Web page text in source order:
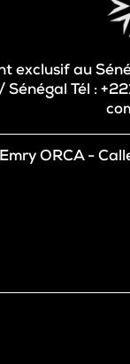
exclusif au
Sénégal Tél :
ORCA -